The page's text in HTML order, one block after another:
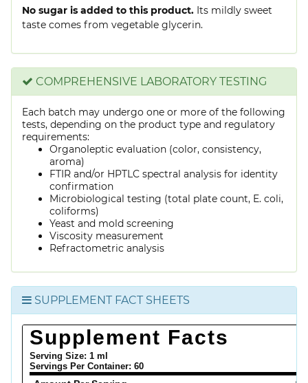
No sugar is added to this product. Its mildly sweet
taste comes from vegetable glycerin.
COMPREHENSIVE LABORATORY TESTING
Each batch may undergo one or more of the following
tests, depending on the product type and regulatory
requirements:
Organoleptic evaluation (color, consistency,
aroma)
FTIR and/or HPTLC spectral analysis for identity
confirmation
Microbiological testing (total plate count, E. coli,
coliforms)
Yeast and mold screening
Viscosity measurement
Refractometric analysis
SUPPLEMENT FACT SHEETS
Supplement Facts
Serving Size: 1 ml
Servings Per Container: 60